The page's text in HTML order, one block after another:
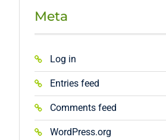
Meta
Log in
Entries feed
Comments feed
WordPress.org